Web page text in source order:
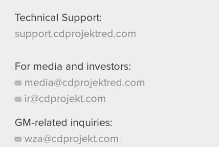
Technical Support:
support.cdprojektred.com
For media and investors:
media@cdprojektred.com
ir@cdprojekt.com
GM-related inquiries:
wza@cdprojekt.com